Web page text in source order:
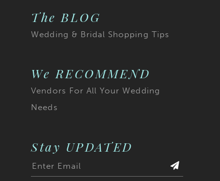
The BLOG
Wedding & Bridal Shopping Tips
We RECOMMEND
Vendors For All Your Wedding
Needs
Stay UPDATED